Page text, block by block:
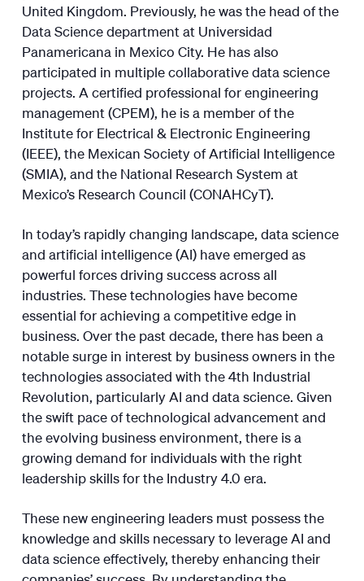
United Kingdom. Previously, he was the head of the
Data Science department at Universidad
Panamericana in Mexico City. He has also
participated in multiple collaborative data science
projects. A certified professional for engineering
management (CPEM), he is a member of the
Institute for Electrical & Electronic Engineering
(IEEE), the Mexican Society of Artificial Intelligence
(SMIA), and the National Research System at
Mexico’s Research Council (CONAHCyT).
In today’s rapidly changing landscape, data science
and artificial intelligence (AI) have emerged as
powerful forces driving success across all
industries. These technologies have become
essential for achieving a competitive edge in
business. Over the past decade, there has been a
notable surge in interest by business owners in the
technologies associated with the 4th Industrial
Revolution, particularly AI and data science. Given
the swift pace of technological advancement and
the evolving business environment, there is a
growing demand for individuals with the right
leadership skills for the Industry 4.0 era.
These new engineering leaders must possess the
knowledge and skills necessary to leverage AI and
data science effectively, thereby enhancing their